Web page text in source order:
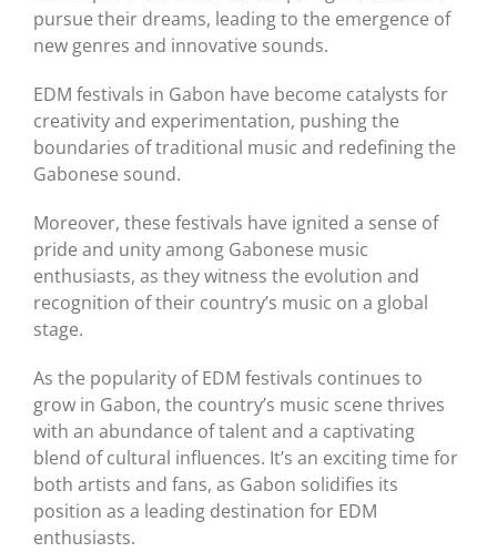
pursue their dreams, leading to the emergence of
new genres and innovative sounds.
EDM festivals in Gabon have become catalysts for
creativity and experimentation, pushing the
boundaries of traditional music and redefining the
Gabonese sound.
Moreover, these festivals have ignited a sense of
pride and unity among Gabonese music
enthusiasts, as they witness the evolution and
recognition of their country’s music on a global
stage.
As the popularity of EDM festivals continues to
grow in Gabon, the country’s music scene thrives
with an abundance of talent and a captivating
blend of cultural influences. It’s an exciting time for
both artists and fans, as Gabon solidifies its
position as a leading destination for EDM
enthusiasts.